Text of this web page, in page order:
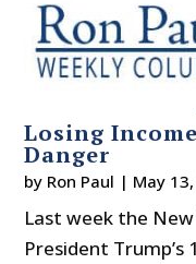
Losing
Danger
by Ron Paul | May
Last week the
President